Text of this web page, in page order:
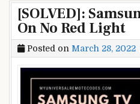
[SOLVED]:
On No Red Light
Posted on March 28, 2022